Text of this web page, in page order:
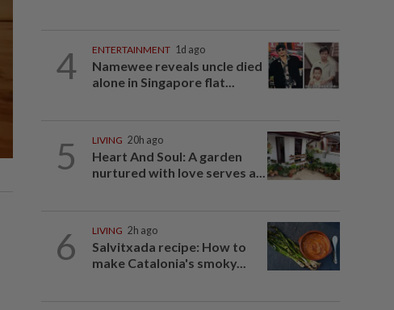
4 ENTERTAINMENT 1d ago
Namewee reveals uncle died
alone in Singapore flat...
5 LIVING 20h ago
Heart And Soul: A garden
nurtured with love serves a...
6 LIVING 2h ago
Salvitxada recipe: How to
make Catalonia's smoky...